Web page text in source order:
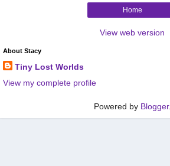
Home
View web version
About Stacy
Tiny Lost Worlds
View my complete profile
Powered by Blogger.